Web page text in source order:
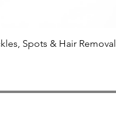
Spots & Hair Removal